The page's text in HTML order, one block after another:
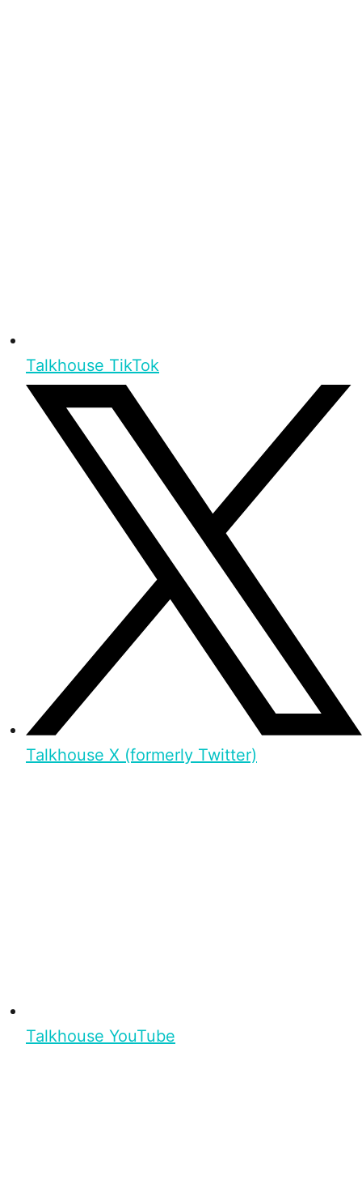
Talkhouse TikTok
Talkhouse X (formerly Twitter)
Talkhouse YouTube